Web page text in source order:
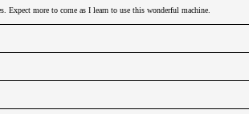
Expect more to come as I learn to use this wonderful machine.